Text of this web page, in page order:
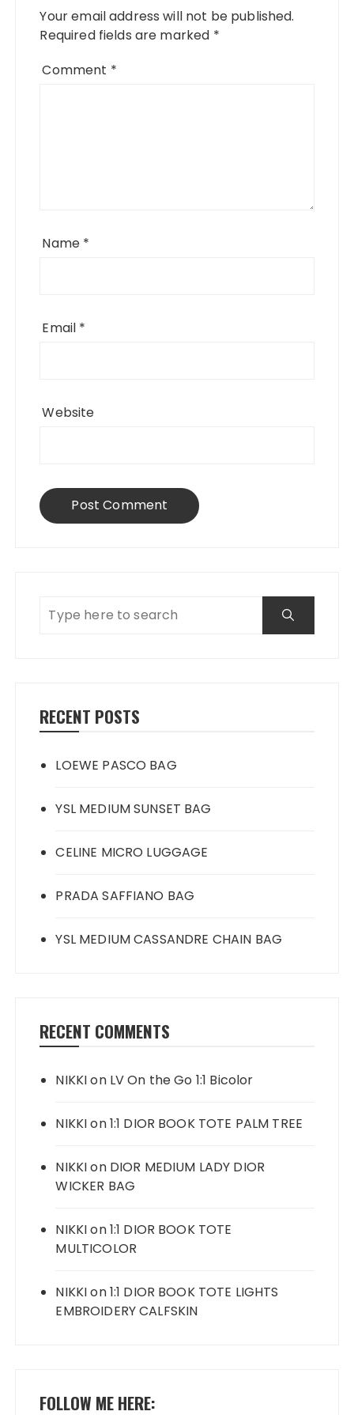
Your email address will not be published.
Required fields are marked *
Comment *
Name *
Email *
Website
RECENT POSTS
LOEWE PASCO BAG
YSL MEDIUM SUNSET BAG
CELINE MICRO LUGGAGE
PRADA SAFFIANO BAG
YSL MEDIUM CASSANDRE CHAIN BAG
RECENT COMMENTS
NIKKIon LV On the Go 1:1 Bicolor
NIKKIon1:1 DIOR BOOK TOTE PALM TREE
NIKKIon DIOR MEDIUM LADY DIOR
WICKER BAG
NIKKIon1:1 DIOR BOOK TOTE
MULTICOLOR
NIKKIon1:1 DIOR BOOK TOTE LIGHTS
EMBROIDERY CALFSKIN
FOLLOW ME HERE: